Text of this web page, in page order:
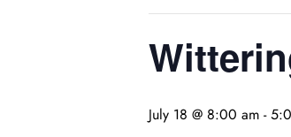
July 18 @ 8:00 am -